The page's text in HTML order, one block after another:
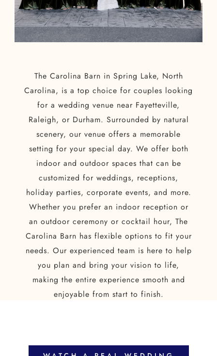
The Carolina Barn in Spring Lake, North
Carolina, is a top choice for couples looking
for a wedding venue near Fayetteville,
Raleigh, or Durham. Surrounded by natural
scenery, our venue offers a memorable
setting for your special day. We offer both
indoor and outdoor spaces that can be
customized for weddings, receptions,
holiday parties, corporate events, and more.
Whether you prefer an indoor reception or
an outdoor ceremony or cocktail hour, The
Carolina Barn has flexible options to fit your
needs. Our experienced team is here to help
you plan and bring your vision to life,
making the entire experience smooth and
enjoyable from start to finish.